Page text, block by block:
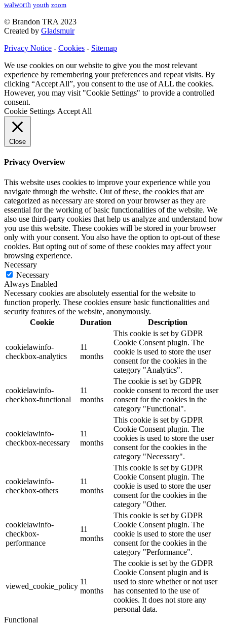
walworth youth zoom
© Brandon TRA 2023
Created by Gladsmuir
Privacy Notice - Cookies - Sitemap
We use cookies on our website to give you the most relevant
experience by remembering your preferences and repeat visits. By
clicking “Accept All”, you consent to the use of ALL the cookies.
However, you may visit "Cookie Settings" to provide a controlled
consent.
Cookie Settings Accept All
Close
Privacy Overview
This website uses cookies to improve your experience while you
navigate through the website. Out of these, the cookies that are
categorized as necessary are stored on your browser as they are
essential for the working of basic functionalities of the website. We
also use third-party cookies that help us analyze and understand how
you use this website. These cookies will be stored in your browser
only with your consent. You also have the option to opt-out of these
cookies. But opting out of some of these cookies may affect your
browsing experience.
Necessary
Necessary
Always Enabled
Necessary cookies are absolutely essential for the website to
function properly. These cookies ensure basic functionalities and
security features of the website, anonymously.
Cookie
Duration Description
cookielawinfo-
checkbox-analytics
11
months
This cookie is set by GDPR
Cookie Consent plugin. The
cookie is used to store the user
consent for the cookies in the
category "Analytics".
cookielawinfo-
checkbox-functional
11
months
The cookie is set by GDPR
cookie consent to record the user
consent for the cookies in the
category "Functional".
cookielawinfo-
checkbox-necessary
11
months
This cookie is set by GDPR
Cookie Consent plugin. The
cookies is used to store the user
consent for the cookies in the
category "Necessary".
cookielawinfo-
checkbox-others
11
months
This cookie is set by GDPR
Cookie Consent plugin. The
cookie is used to store the user
consent for the cookies in the
category "Other.
cookielawinfo-
checkbox-
performance
11
months
This cookie is set by GDPR
Cookie Consent plugin. The
cookie is used to store the user
consent for the cookies in the
category "Performance".
viewed_cookie_policy
11
months
The cookie is set by the GDPR
Cookie Consent plugin and is
used to store whether or not user
has consented to the use of
cookies. It does not store any
personal data.
Functional